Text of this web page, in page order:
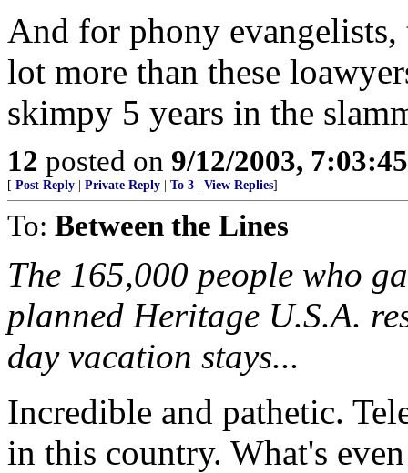
And for phony evangelists,
lot more than these
skimpy 5 years in the
12 posted on 9/12/2003,
[ Post Reply Private Reply To 3 View Replies]
To: Between the Lines
The 165,000 people who
planned Heritage U.S.A.
day vacation stays...
Incredible and pathetic.
in this country. What's